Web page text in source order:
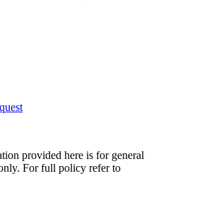
provided here is for general
For full policy refer to